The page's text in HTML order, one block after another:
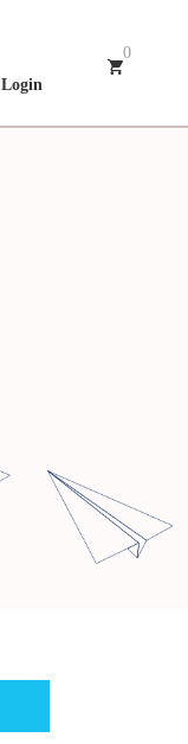
Login
0